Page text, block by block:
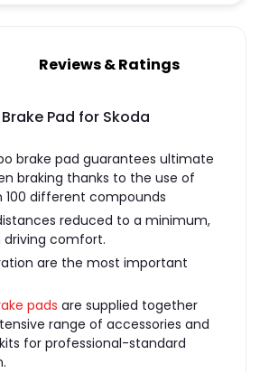
Reviews & Ratings
Pad for Skoda
brake pad guarantees ultimate
braking thanks to the use of
100 different compounds
reduced to a minimum,
comfort.
are the most important
pads are supplied together
range of accessories and
for professional-standard